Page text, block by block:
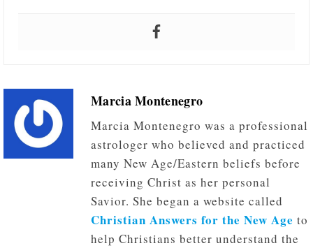
Marcia Montenegro
Marcia Montenegro was a professional
astrologer who believed and practiced
many New Age/Eastern beliefs before
receiving Christ as her personal
Savior. She began a website called
Christian Answers for the New Age to
help Christians better understand the